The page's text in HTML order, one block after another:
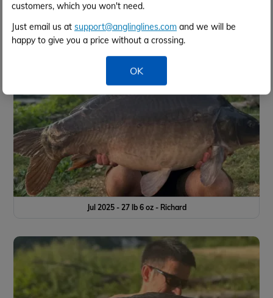
customers, which you won't need.
Just email us at support@anglinglines.com and we will be
happy to give you a price without a crossing.
OK
Jul 2025 - 27 lb 6 oz - Richard